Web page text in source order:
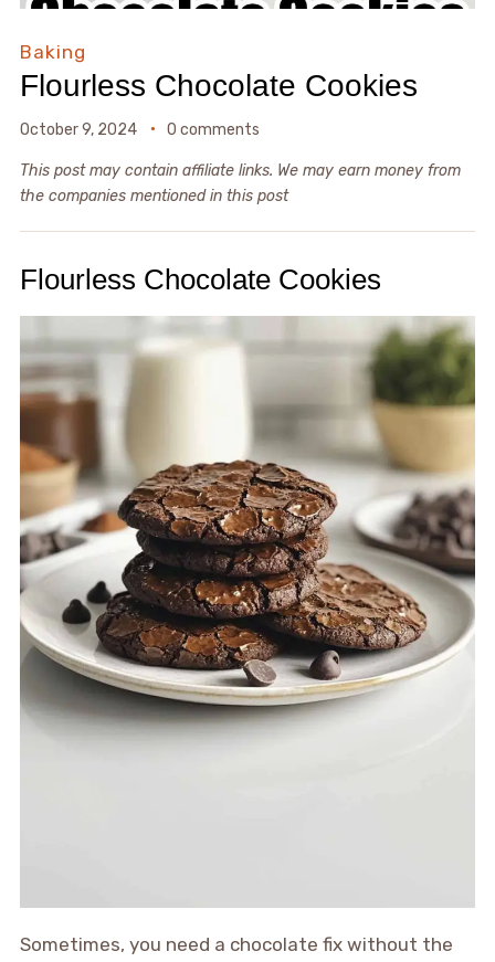
Baking
Flourless Chocolate Cookies
October 9, 2024 0 comments
This post may contain affiliate links. We may earn money from
the companies mentioned in this post
Flourless Chocolate Cookies
Sometimes, you need a chocolate fix without the